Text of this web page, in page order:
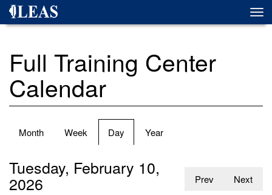
Skip
Full Training Center
Calendar
Primary
Month Week Day (active
tab)
Year
Prev Next
Tuesday, February 10,
2026